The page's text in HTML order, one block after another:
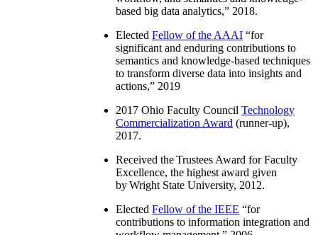
based big data analytics,” 2018.
Elected Fellow of the AAAI “for
significant and enduring contributions to
semantics and knowledge-based techniques
to transform diverse data into insights and
actions,” 2019
2017 Ohio Faculty Council Technology
Commercialization Award (runner-up),
2017.
Received the Trustees Award for Faculty
Excellence, the highest award given
by Wright State University, 2012.
Elected Fellow of the IEEE “for
contributions to information integration and